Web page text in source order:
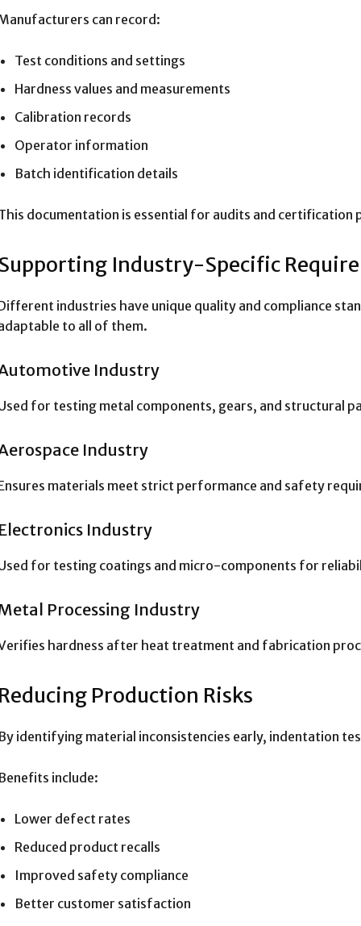
can record:
Test conditions and settings
Hardness values and measurements
Calibration records
Operator information
Batch identification details
documentation is essential for audits and certification
Industry-Specific
industries have unique quality and compliance
to all of them.
Industry
for testing metal components, gears, and structural
Industry
materials meet strict performance and safety
Industry
for testing coatings and micro-components for
Processing Industry
hardness after heat treatment and fabrication
Production Risks
identifying material inconsistencies early, indentation
include:
Lower defect rates
Reduced product recalls
Improved safety compliance
Better customer satisfaction